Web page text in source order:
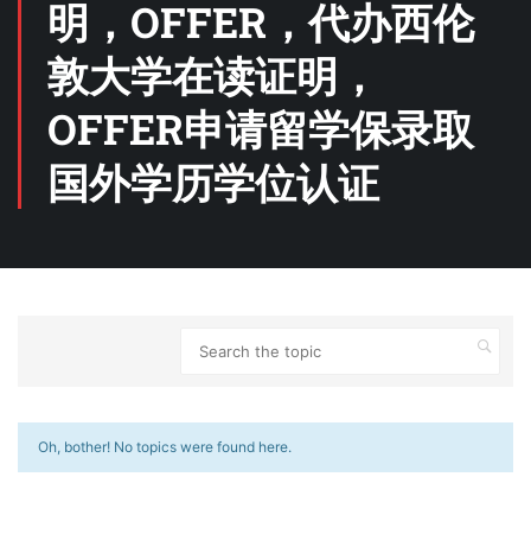
明，OFFER，代办西伦
敦大学在读证明，
OFFER申请留学保录取
国外学历学位认证
Oh, bother! No topics were found here.